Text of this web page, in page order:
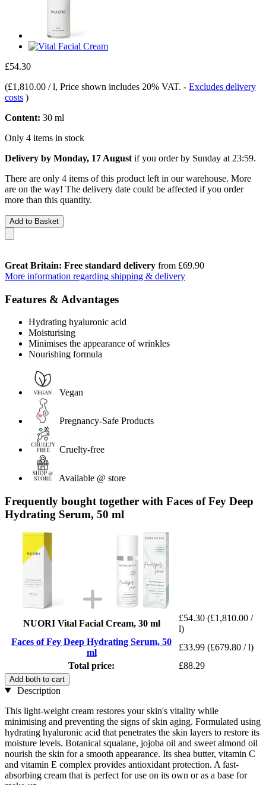
£54.30
(£1,810.00 / l, Price shown includes 20% VAT. - Excludes delivery
costs )
Content: 30 ml
Only 4 items in stock
Delivery by Monday, 17 August if you order by Sunday at 23:59.
There are only 4 items of this product left in our warehouse. More
are on the way! The delivery date could be affected if you order
more than this quantity.
Add to Basket
Great Britain: Free standard delivery from £69.90
More information regarding shipping & delivery
Features & Advantages
Hydrating hyaluronic acid
Moisturising
Minimises the appearance of wrinkles
Nourishing formula
Vegan
Pregnancy-Safe Products
Cruelty-free
Available @ store
Frequently bought together with Faces of Fey Deep
Hydrating Serum, 50 ml
NUORI Vital Facial Cream, 30 ml
£54.30 (£1,810.00 /
l)
Faces of Fey Deep Hydrating Serum, 50
ml
£33.99 (£679.80 / l)
Total price:
£88.29
Add both to cart
Description
This light-weight cream restores your skin's vitality while
minimising and preventing the signs of skin aging. Formulated using
hydrating hyaluronic acid that penetrates the skin layers to restore its
moisture levels. Botanical squalane, jojoba oil and sweet almond oil
nourish the skin for a smooth appearance. Its shea butter, vitamin C
and vitamin E complex provides antioxidant protection. A fast-
absorbing cream that is perfect for use on its own or as a base for